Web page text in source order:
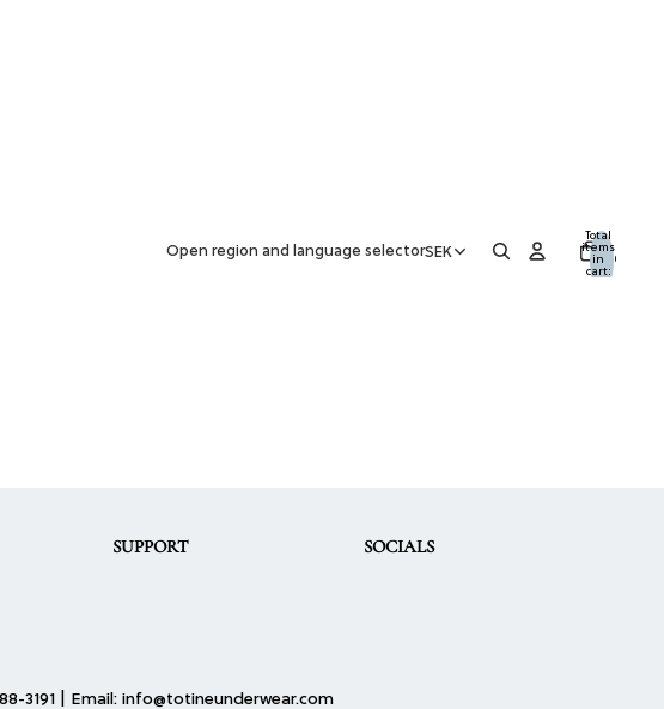
Open region and language selectorSEK
Total
items
in
cart:
0
SUPPORT SOCIALS
3191 | Email: info@totineunderwear.com